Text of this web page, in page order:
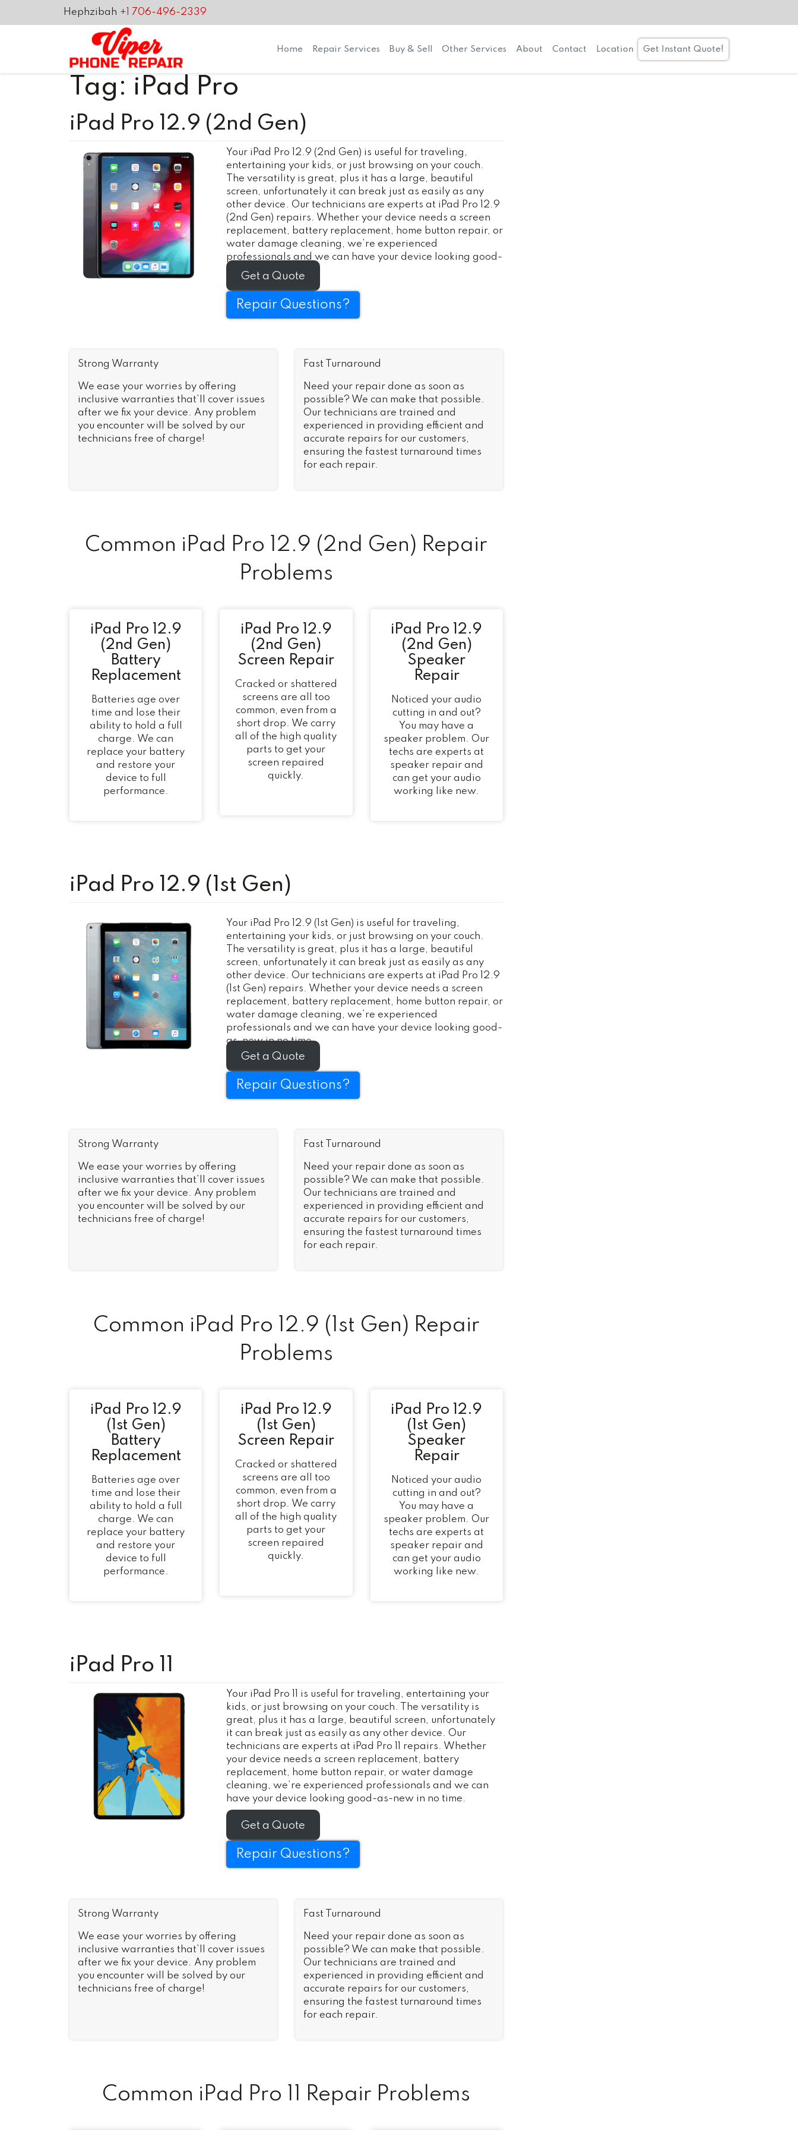
Hephzibah +1 706-496-2339
Home Repair Services Buy & Sell Other Services About Contact Location Get Instant Quote!
Tag: iPad Pro
iPad Pro 12.9 (2nd Gen)
Your iPad Pro 12.9 (2nd Gen) is useful for traveling,
entertaining your kids, or just browsing on your couch.
The versatility is great, plus it has a large, beautiful
screen, unfortunately it can break just as easily as any
other device. Our technicians are experts at iPad Pro 12.9
(2nd Gen) repairs. Whether your device needs a screen
replacement, battery replacement, home button repair, or
water damage cleaning, we’re experienced
professionals and we can have your device looking good-
as-new in no time.
Get a Quote
Repair Questions?
Strong Warranty
We ease your worries by offering
inclusive warranties that’ll cover issues
after we fix your device. Any problem
you encounter will be solved by our
technicians free of charge!
Fast Turnaround
Need your repair done as soon as
possible? We can make that possible.
Our technicians are trained and
experienced in providing efficient and
accurate repairs for our customers,
ensuring the fastest turnaround times
for each repair.
Common iPad Pro 12.9 (2nd Gen) Repair
Problems
iPad Pro 12.9
(2nd Gen)
Battery
Replacement
Batteries age over
time and lose their
ability to hold a full
charge. We can
replace your battery
and restore your
device to full
performance.
iPad Pro 12.9
(2nd Gen)
Screen Repair
Cracked or shattered
screens are all too
common, even from a
short drop. We carry
all of the high quality
parts to get your
screen repaired
quickly.
iPad Pro 12.9
(2nd Gen)
Speaker
Repair
Noticed your audio
cutting in and out?
You may have a
speaker problem. Our
techs are experts at
speaker repair and
can get your audio
working like new.
iPad Pro 12.9 (1st Gen)
Your iPad Pro 12.9 (1st Gen) is useful for traveling,
entertaining your kids, or just browsing on your couch.
The versatility is great, plus it has a large, beautiful
screen, unfortunately it can break just as easily as any
other device. Our technicians are experts at iPad Pro 12.9
(1st Gen) repairs. Whether your device needs a screen
replacement, battery replacement, home button repair, or
water damage cleaning, we’re experienced
professionals and we can have your device looking good-
as-new in no time.
Get a Quote
Repair Questions?
Strong Warranty
We ease your worries by offering
inclusive warranties that’ll cover issues
after we fix your device. Any problem
you encounter will be solved by our
technicians free of charge!
Fast Turnaround
Need your repair done as soon as
possible? We can make that possible.
Our technicians are trained and
experienced in providing efficient and
accurate repairs for our customers,
ensuring the fastest turnaround times
for each repair.
Common iPad Pro 12.9 (1st Gen) Repair
Problems
iPad Pro 12.9
(1st Gen)
Battery
Replacement
Batteries age over
time and lose their
ability to hold a full
charge. We can
replace your battery
and restore your
device to full
performance.
iPad Pro 12.9
(1st Gen)
Screen Repair
Cracked or shattered
screens are all too
common, even from a
short drop. We carry
all of the high quality
parts to get your
screen repaired
quickly.
iPad Pro 12.9
(1st Gen)
Speaker
Repair
Noticed your audio
cutting in and out?
You may have a
speaker problem. Our
techs are experts at
speaker repair and
can get your audio
working like new.
iPad Pro 11
Your iPad Pro 11 is useful for traveling, entertaining your
kids, or just browsing on your couch. The versatility is
great, plus it has a large, beautiful screen, unfortunately
it can break just as easily as any other device. Our
technicians are experts at iPad Pro 11 repairs. Whether
your device needs a screen replacement, battery
replacement, home button repair, or water damage
cleaning, we’re experienced professionals and we can
have your device looking good-as-new in no time.
Get a Quote
Repair Questions?
Strong Warranty
We ease your worries by offering
inclusive warranties that’ll cover issues
after we fix your device. Any problem
you encounter will be solved by our
technicians free of charge!
Fast Turnaround
Need your repair done as soon as
possible? We can make that possible.
Our technicians are trained and
experienced in providing efficient and
accurate repairs for our customers,
ensuring the fastest turnaround times
for each repair.
Common iPad Pro 11 Repair Problems